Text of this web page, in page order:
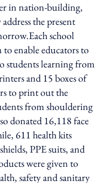
in nation-building,
the present
school
enable educators to
students learning from
and 15 boxes of
to print out the
from shouldering
donated 16,118 face
611 health kits
PPE suits, and
were given to
safety and sanitary